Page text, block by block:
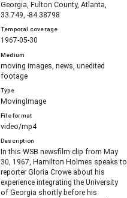
Georgia, Fulton County, Atlanta,
33.749, -84.38798
Temporal coverage
1967-05-30
Medium
moving images, news, unedited
footage
Type
MovingImage
File format
video/mp4
Description
In this WSB newsfilm clip from May
30, 1967, Hamilton Holmes speaks to
reporter Gloria Crowe about his
experience integrating the University
of Georgia shortly before his